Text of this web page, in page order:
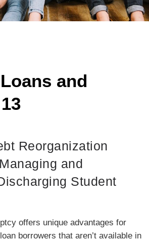
and
Reorganization
and
Student
offers unique advantages for
borrowers that aren’t available in